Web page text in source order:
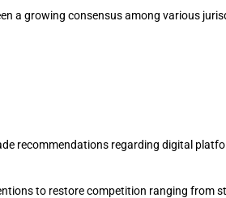
a growing consensus among various
recommendations regarding digital
to restore competition ranging from